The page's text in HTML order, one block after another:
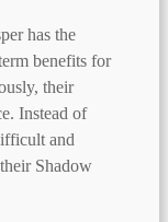
has the
benefits for
their
Instead of
and
Shadow